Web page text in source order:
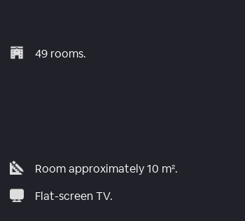
49 rooms.
Room approximately 10 m².
Flat-screen TV.